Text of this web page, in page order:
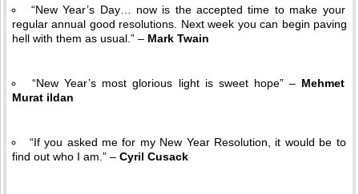
“New Year’s Day… now is the accepted time to make your
regular annual good resolutions. Next week you can begin paving
hell with them as usual.” – Mark Twain
“New Year’s most glorious light is sweet hope” – Mehmet
Murat ildan
“If you asked me for my New Year Resolution, it would be to
find out who I am.” – Cyril Cusack